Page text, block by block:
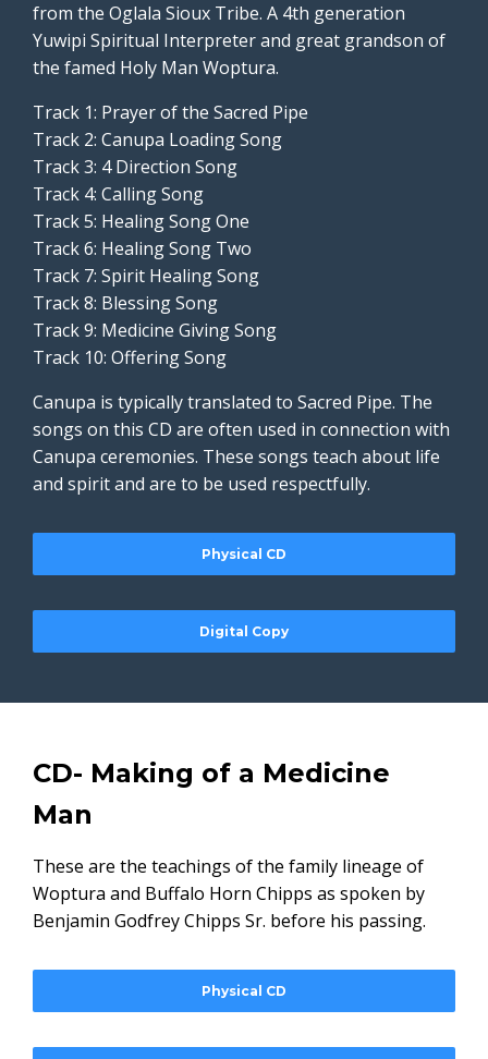
from the Oglala Sioux Tribe. A 4th generation
Yuwipi Spiritual Interpreter and great grandson of
the famed Holy Man Woptura.
Track 1: Prayer of the Sacred Pipe
Track 2: Canupa Loading Song
Track 3: 4 Direction Song
Track 4: Calling Song
Track 5: Healing Song One
Track 6: Healing Song Two
Track 7: Spirit Healing Song
Track 8: Blessing Song
Track 9: Medicine Giving Song
Track 10: Offering Song
Canupa is typically translated to Sacred Pipe. The
songs on this CD are often used in connection with
Canupa ceremonies. These songs teach about life
and spirit and are to be used respectfully.
Physical CD
Digital Copy
CD- Making of a Medicine
Man
These are the teachings of the family lineage of
Woptura and Buffalo Horn Chipps as spoken by
Benjamin Godfrey Chipps Sr. before his passing.
Physical CD